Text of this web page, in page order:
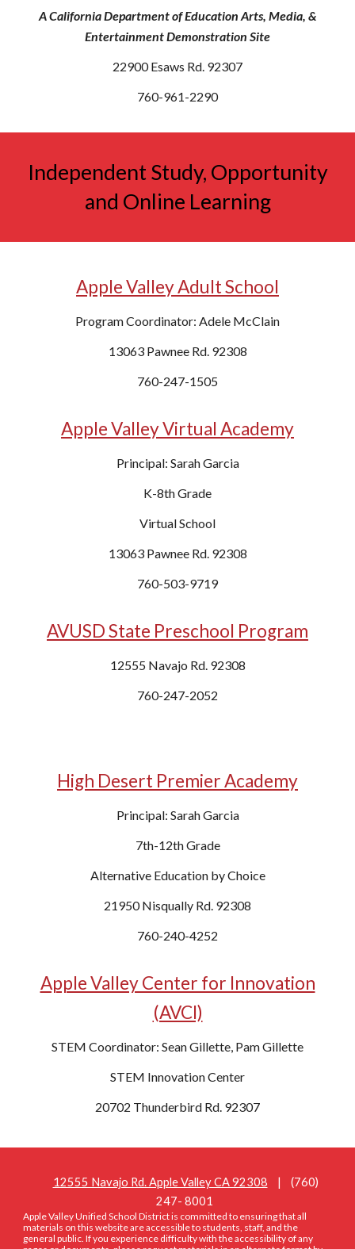
A California Department of Education Arts, Media, &
Entertainment Demonstration Site
22900 Esaws Rd. 92307
760-961-2290
Independent Study, Opportunity
and Online Learning
Apple Valley Adult School
Program Coordinator: Adele McClain
13063 Pawnee Rd. 92308
760-247-1505
Apple Valley Virtual Academy
Principal: Sarah Garcia
K-8th Grade
VirtualSchool
13063 PawneeRd. 92308
760-503-9719
AVUSD State Preschool Program
12555 Navajo Rd. 92308
760-247-2052
High Desert Premier Academy
Principal: Sarah Garcia
7th-12th Grade
Alternative Education by Choice
21950 Nisqually Rd. 92308
760-240-4252
Apple Valley Center for Innovation
(AVCI)
STEM Coordinator: Sean Gillette, Pam Gillette
STEM Innovation Center
20702 Thunderbird Rd. 92307
12555 Navajo Rd. Apple Valley CA 92308 | (760)
247- 8001
Apple Valley Unified School District is committed to ensuring that all
materials on this website are accessible to students, staff, and the
general public. If you experience difficulty with the accessibility of any